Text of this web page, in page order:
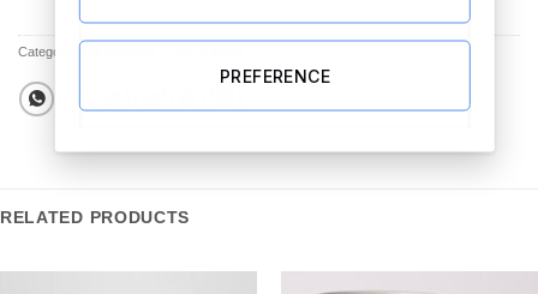
Categories:
RELATED PRODUCTS
PREFERENCE